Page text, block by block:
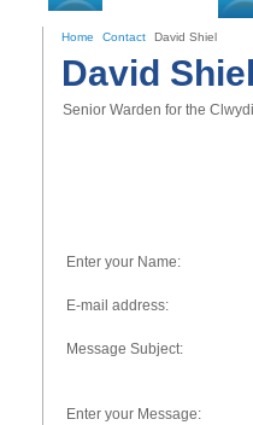
Home Contact David Shiel
David Shiel
Senior Warden for the
Enter your Name:
E-mail address:
Message Subject:
Enter your Message: